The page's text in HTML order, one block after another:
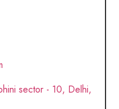
sector - 10, Delhi,